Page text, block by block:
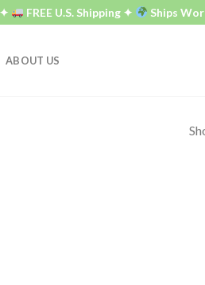
FREE U.S. Shipping ✦ Ships
ABOUT US